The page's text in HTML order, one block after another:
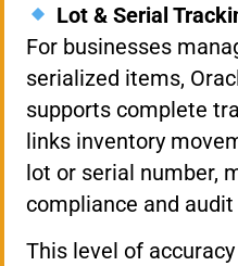
Lot & Serial
For businesses
serialized items,
supports complete
links inventory
lot or serial number,
compliance and
This level of